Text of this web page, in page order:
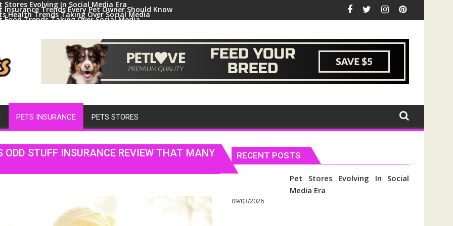
Stores Evolving In Social Media Era
Insurance Trends Every Pet Owner Should Know
Health Trends Taking Over Social Media
Food Trends Taking Over Social Media
PETS INSURANCE PETS STORES
STUFF INSURANCE REVIEW THAT MANY
RECENT POSTS
Pet Stores Evolving In Social
Media Era
09/03/2026